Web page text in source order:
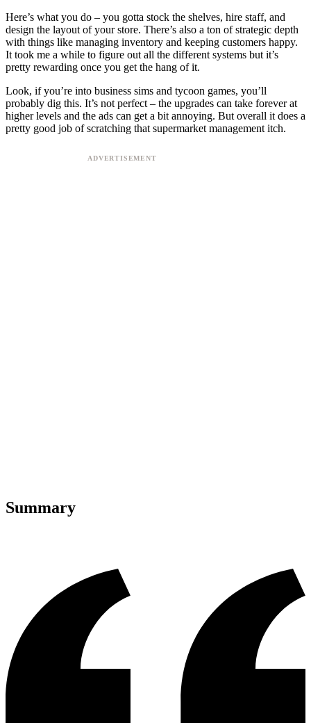
Here’s what you do – you gotta stock the shelves, hire staff, and
design the layout of your store. There’s also a ton of strategic depth
with things like managing inventory and keeping customers happy.
It took me a while to figure out all the different systems but it’s
pretty rewarding once you get the hang of it.
Look, if you’re into business sims and tycoon games, you’ll
probably dig this. It’s not perfect – the upgrades can take forever at
higher levels and the ads can get a bit annoying. But overall it does a
pretty good job of scratching that supermarket management itch.
Summary